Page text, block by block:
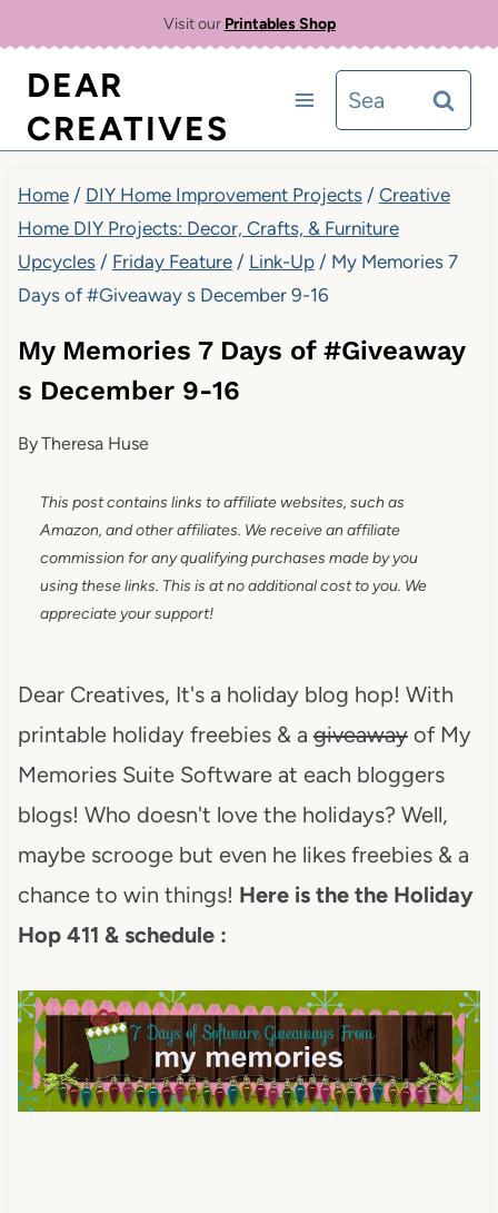
content
Visit our Printables Shop
DEAR
CREATIVES
Search
for:
Home / DIY Home Improvement Projects / Creative
Home DIY Projects: Decor, Crafts, & Furniture
Upcycles / Friday Feature / Link-Up / My Memories 7
Days of #Giveaway s December 9-16
My Memories 7 Days of #Giveaway
s December 9-16
ByTheresa Huse
This post contains links to affiliate websites, such as
Amazon, and other affiliates. We receive an affiliate
commission for any qualifying purchases made by you
using these links. This is at no additional cost to you. We
appreciate your support!
Dear Creatives, It's a holiday blog hop! With
printable holiday freebies & agiveawayof My
Memories Suite Software at each bloggers
blogs! Who doesn't love the holidays? Well,
maybe scrooge but even he likes freebies & a
chance to win things! Here is the the Holiday
Hop 411 & schedule :